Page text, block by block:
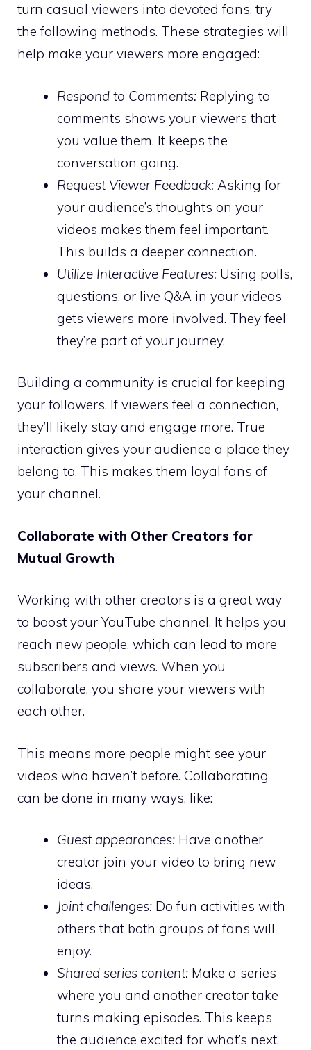
turn casual viewers into devoted fans, try
the following methods. These strategies will
help make your viewers more engaged:
Respond to Comments: Replying to
comments shows your viewers that
you value them. It keeps the
conversation going.
Request Viewer Feedback: Asking for
your audience’s thoughts on your
videos makes them feel important.
This builds a deeper connection.
Utilize Interactive Features: Using polls,
questions, or live Q&A in your videos
gets viewers more involved. They feel
they’re part of your journey.
Building a community is crucial for keeping
your followers. If viewers feel a connection,
they’ll likely stay and engage more. True
interaction gives your audience a place they
belong to. This makes them loyal fans of
your channel.
Collaborate with Other Creators for
Mutual Growth
Working with other creators is a great way
to boost your YouTube channel. It helps you
reach new people, which can lead to more
subscribers and views. When you
collaborate, you share your viewers with
each other.
This means more people might see your
videos who haven’t before. Collaborating
can be done in many ways, like:
Guest appearances: Have another
creator join your video to bring new
ideas.
Joint challenges: Do fun activities with
others that both groups of fans will
enjoy.
Shared series content: Make a series
where you and another creator take
turns making episodes. This keeps
the audience excited for what’s next.